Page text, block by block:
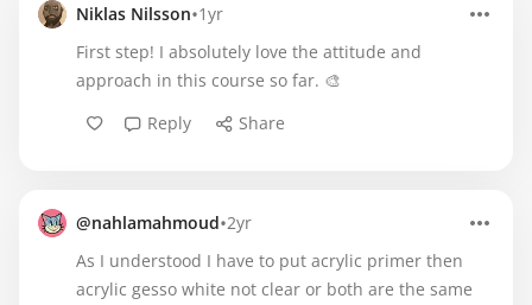
Niklas Nilsson•1yr
First step! I absolutely love the attitude and
approach in this course so far. 🎨
Reply
Share
@nahlamahmoud•2yr
As I understood I have to put acrylic primer then
acrylic gesso white not clear or both are the same